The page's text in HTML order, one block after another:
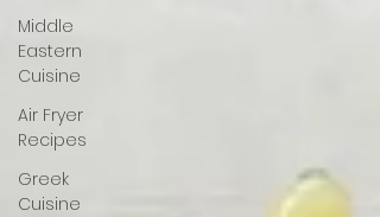
Middle
Eastern
Cuisine
Air Fryer
Recipes
Greek
Cuisine